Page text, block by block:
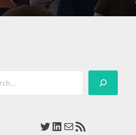
Twitter
LinkedIn
Mail
RSS Feed